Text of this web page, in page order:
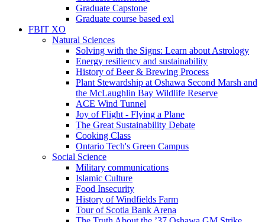
Graduate Capstone
Graduate course based exl
FBIT XO
Natural Sciences
Solving with the Signs: Learn about Astrology
Energy resiliency and sustainability
History of Beer & Brewing Process
Plant Stewardship at Oshawa Second Marsh and
the McLaughlin Bay Wildlife Reserve
ACE Wind Tunnel
Joy of Flight - Flying a Plane
The Great Sustainability Debate
Cooking Class
Ontario Tech's Green Campus
Social Science
Military communications
Islamic Culture
Food Insecurity
History of Windfields Farm
Tour of Scotia Bank Arena